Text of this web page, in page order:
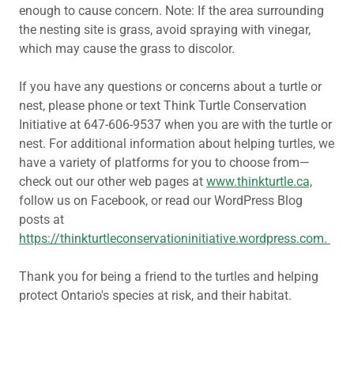
enough to cause concern. Note: If the area surrounding
the nesting site is grass, avoid spraying with vinegar,
which may cause the grass to discolor.
If you have any questions or concerns about a turtle or
nest, please phone or text Think Turtle Conservation
Initiative at 647-606-9537 when you are with the turtle or
nest. For additional information about helping turtles, we
have a variety of platforms for you to choose from—
check out our other web pages at www.thinkturtle.ca,
follow us on Facebook, or read our WordPress Blog
posts at
https://thinkturtleconservationinitiative.wordpress.com.
Thank you for being a friend to the turtles and helping
protect Ontario's species at risk, and their habitat.